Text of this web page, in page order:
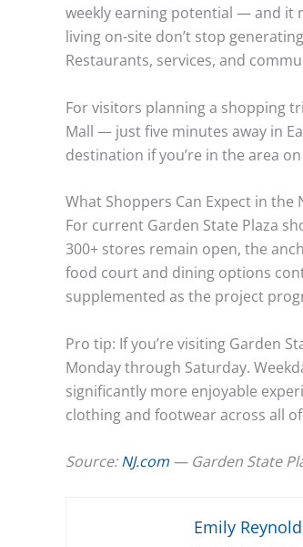
weekly earning potential — and it
living on-site don’t stop
Restaurants, services, and
For visitors planning a shopping
Mall — just five minutes away in
destination if you’re in the area
What Shoppers Can Expect in the
For current Garden State Plaza
300+ stores remain open, the
food court and dining options
supplemented as the project
Pro tip: If you’re visiting Garden
Monday through Saturday.
significantly more enjoyable
clothing and footwear across all of
Source:NJ.com — Garden State
Emily